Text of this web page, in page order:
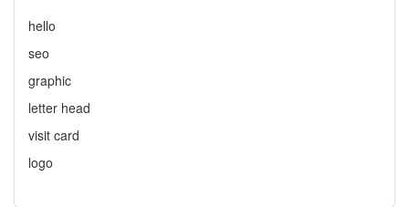
hello
seo
graphic
letter head
visit card
logo